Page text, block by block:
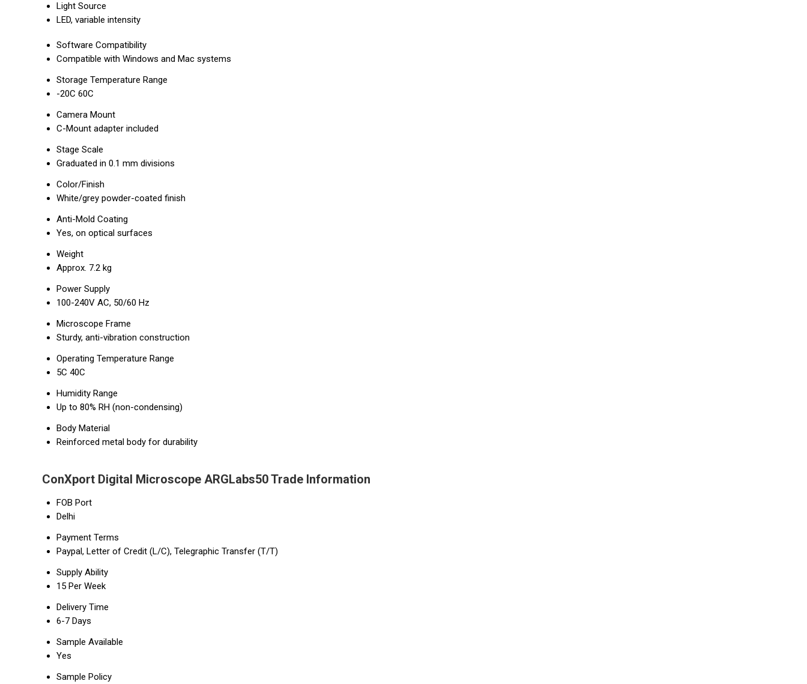
Light Source
LED, variable intensity
Software Compatibility
Compatible with Windows and Mac systems
Storage Temperature Range
-20C 60C
Camera Mount
C-Mount adapter included
Stage Scale
Graduated in 0.1 mm divisions
Color/Finish
White/grey powder-coated finish
Anti-Mold Coating
Yes, on optical surfaces
Weight
Approx. 7.2 kg
Power Supply
100-240V AC, 50/60 Hz
Microscope Frame
Sturdy, anti-vibration construction
Operating Temperature Range
5C 40C
Humidity Range
Up to 80% RH (non-condensing)
Body Material
Reinforced metal body for durability
ConXport Digital Microscope ARGLabs50 Trade Information
FOB Port
Delhi
Payment Terms
Paypal, Letter of Credit (L/C), Telegraphic Transfer (T/T)
Supply Ability
15 Per Week
Delivery Time
6-7 Days
Sample Available
Yes
Sample Policy